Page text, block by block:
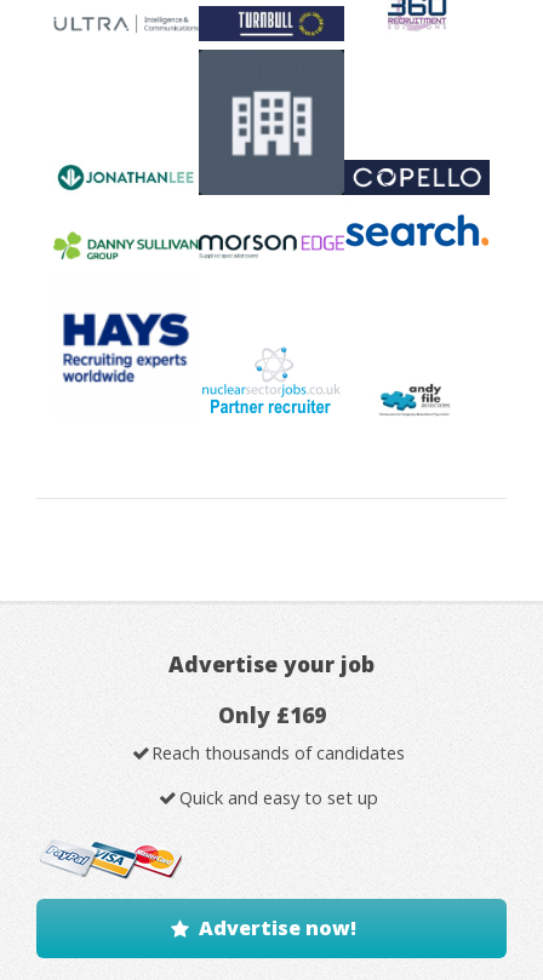
Advertise your job
Only £169
Reach thousands of candidates
Quick and easy to set up
Advertise now!